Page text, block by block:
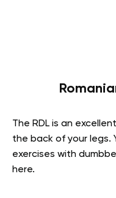
The RDL is an
the back of your legs.
exercises with
here.